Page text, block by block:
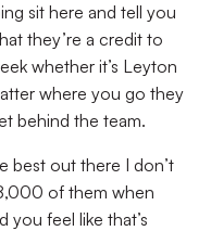
sit here and tell you
they’re a credit to
whether it’s Leyton
where you go they
behind the team.
best out there I don’t
of them when
feel like that’s